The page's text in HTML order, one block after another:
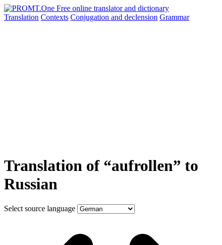
Translation Contexts Conjugation and declension Grammar
Translation of “aufrollen” to
Russian
Select source language